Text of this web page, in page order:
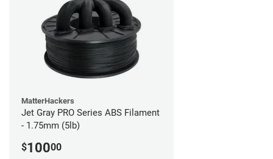
MatterHackers
Jet Gray PRO Series ABS Filament
- 1.75mm (5lb)
$10000